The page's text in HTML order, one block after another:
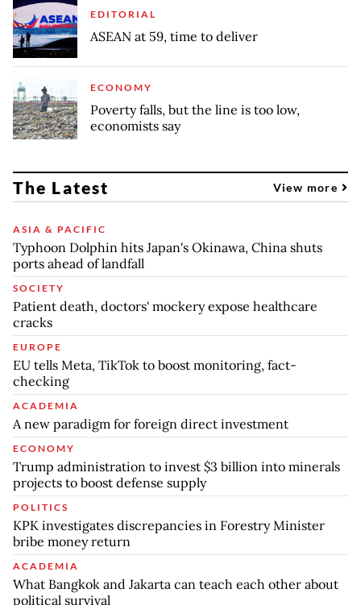
EDITORIAL
ASEAN at 59, time to deliver
ECONOMY
Poverty falls, but the line is too low,
economists say
The Latest View more
ASIA & PACIFIC
Typhoon Dolphin hits Japan's Okinawa, China shuts
ports ahead of landfall
SOCIETY
Patient death, doctors' mockery expose healthcare
cracks
EUROPE
EU tells Meta, TikTok to boost monitoring, fact-
checking
ACADEMIA
A new paradigm for foreign direct investment
ECONOMY
Trump administration to invest $3 billion into minerals
projects to boost defense supply
POLITICS
KPK investigates discrepancies in Forestry Minister
bribe money return
ACADEMIA
What Bangkok and Jakarta can teach each other about
political survival